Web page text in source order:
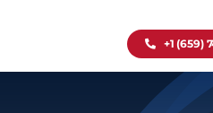
Inventory
+1 (659)